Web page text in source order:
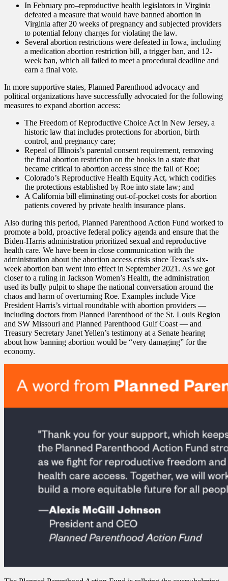
In February pro–reproductive health legislators in Virginia
defeated a measure that would have banned abortion in
Virginia after 20 weeks of pregnancy and subjected providers
to potential felony charges for violating the law.
Several abortion restrictions were defeated in Iowa, including
a medication abortion restriction bill, a trigger ban, and 12-
week ban, which all failed to meet a procedural deadline and
earn a final vote.
In more supportive states, Planned Parenthood advocacy and
political organizations have successfully advocated for the following
measures to expand abortion access:
The Freedom of Reproductive Choice Act in New Jersey, a
historic law that includes protections for abortion, birth
control, and pregnancy care;
Repeal of Illinois’s parental consent requirement, removing
the final abortion restriction on the books in a state that
became critical to abortion access since the fall of Roe;
Colorado’s Reproductive Health Equity Act, which codifies
the protections established by Roe into state law; and
A California bill eliminating out-of-pocket costs for abortion
patients covered by private health insurance plans.
Also during this period, Planned Parenthood Action Fund worked to
promote a bold, proactive federal policy agenda and ensure that the
Biden-Harris administration prioritized sexual and reproductive
health care. We have been in close communication with the
administration about the abortion access crisis since Texas’s six-
week abortion ban went into effect in September 2021. As we got
closer to a ruling in Jackson Women’s Health, the administration
used its bully pulpit to shape the national conversation around the
chaos and harm of overturning Roe. Examples include Vice
President Harris’s virtual roundtable with abortion providers —
including doctors from Planned Parenthood of the St. Louis Region
and SW Missouri and Planned Parenthood Gulf Coast — and
Treasury Secretary Janet Yellen’s testimony at a Senate hearing
about how banning abortion would be “very damaging” for the
economy.